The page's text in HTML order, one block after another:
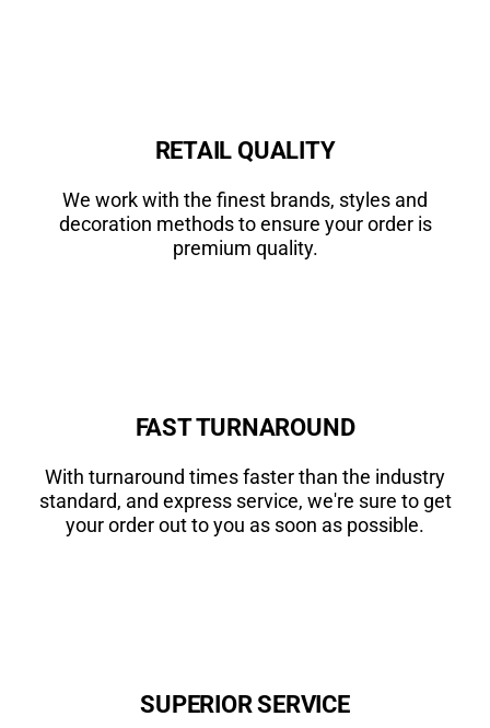
RETAIL QUALITY
We work with the finest brands, styles and
decoration methods to ensure your order is
premium quality.
FAST TURNAROUND
With turnaround times faster than the industry
standard, and express service, we're sure to get
your order out to you as soon as possible.
SUPERIOR SERVICE